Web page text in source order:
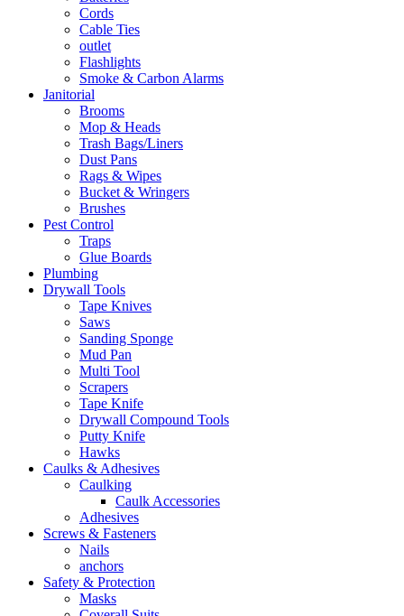
Cords
Cable Ties
outlet
Flashlights
Smoke & Carbon Alarms
Janitorial
Brooms
Mop & Heads
Trash Bags/Liners
Dust Pans
Rags & Wipes
Bucket & Wringers
Brushes
Pest Control
Traps
Glue Boards
Plumbing
Drywall Tools
Tape Knives
Saws
Sanding Sponge
Mud Pan
Multi Tool
Scrapers
Tape Knife
Drywall Compound Tools
Putty Knife
Hawks
Caulks & Adhesives
Caulking
Caulk Accessories
Adhesives
Screws & Fasteners
Nails
anchors
Safety & Protection
Masks